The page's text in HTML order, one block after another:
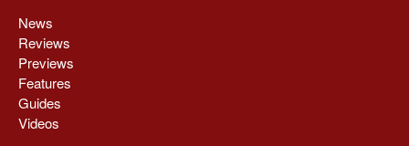
News
Reviews
Previews
Features
Guides
Videos